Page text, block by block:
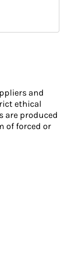
and
ethical
are produced
of forced or